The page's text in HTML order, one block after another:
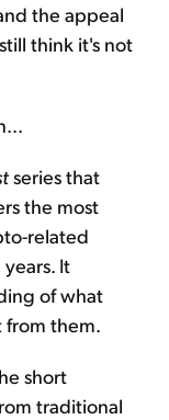
the appeal
think it's not
series that
the most
related
It
of what
from them.
short
traditional